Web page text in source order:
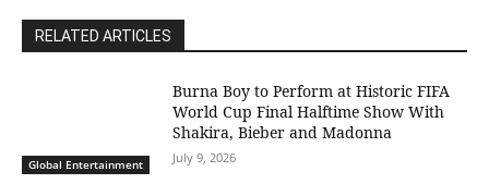
RELATED ARTICLES
Global Entertainment
Burna Boy to Perform at Historic FIFA
World Cup Final Halftime Show With
Shakira, Bieber and Madonna
July 9, 2026